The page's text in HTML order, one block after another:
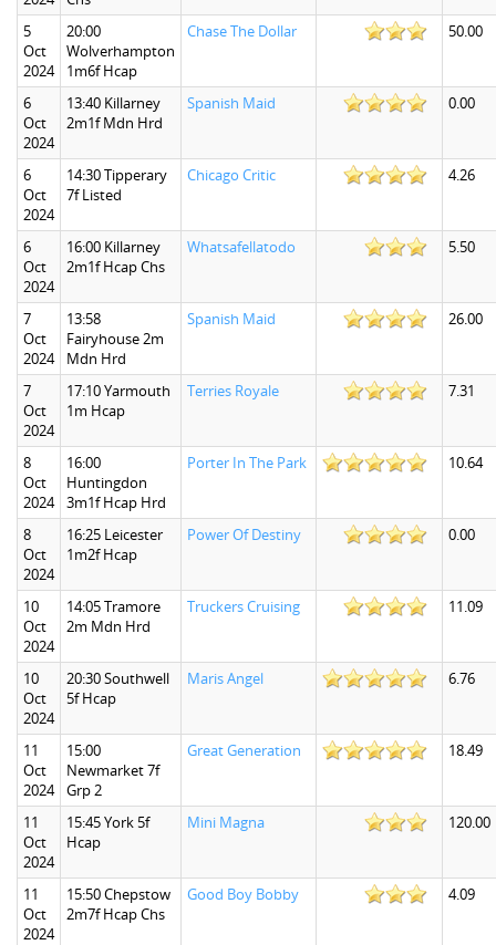
5
Oct
2024
20:00
Wolverhampton
1m6f Hcap
Chase The Dollar 50.00
6
Oct
2024
13:40 Killarney
2m1f Mdn Hrd
Spanish Maid 0.00
6
Oct
2024
14:30 Tipperary
7f Listed
Chicago Critic 4.26
6
Oct
2024
16:00 Killarney
2m1f Hcap Chs
Whatsafellatodo 5.50
7
Oct
2024
13:58
Fairyhouse 2m
Mdn Hrd
Spanish Maid 26.00
7
Oct
2024
17:10 Yarmouth
1m Hcap
Terries Royale 7.31
8
Oct
2024
16:00
Huntingdon
3m1f Hcap Hrd
Porter In The Park 10.64
8
Oct
2024
16:25 Leicester
1m2f Hcap
Power Of Destiny 0.00
10
Oct
2024
14:05 Tramore
2m Mdn Hrd
Truckers Cruising 11.09
10
Oct
2024
20:30 Southwell
5f Hcap
Maris Angel 6.76
11
Oct
2024
15:00
Newmarket 7f
Grp 2
Great Generation 18.49
11
Oct
2024
15:45 York 5f
Hcap
Mini Magna 120.00
11
Oct
2024
15:50 Chepstow
2m7f Hcap Chs
Good Boy Bobby 4.09